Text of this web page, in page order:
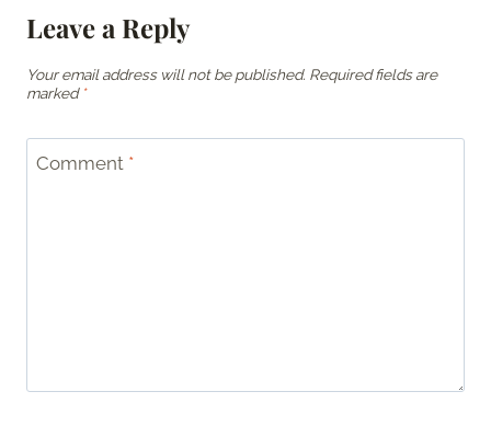
Leave a Reply
Your email address will not be published. Required fields are
marked *
Comment *